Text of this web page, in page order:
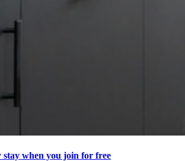
stay when you join for free